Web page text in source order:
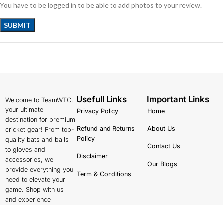
You have to be logged in to be able to add photos to your review.
Welcome to TeamWTC,
your ultimate
destination for premium
cricket gear! From top-
quality bats and balls
to gloves and
accessories, we
provide everything you
need to elevate your
game. Shop with us
and experience
Usefull Links
Privacy Policy
Refund and Returns
Policy
Disclaimer
Term & Conditions
Important Links
Home
About Us
Contact Us
Our Blogs